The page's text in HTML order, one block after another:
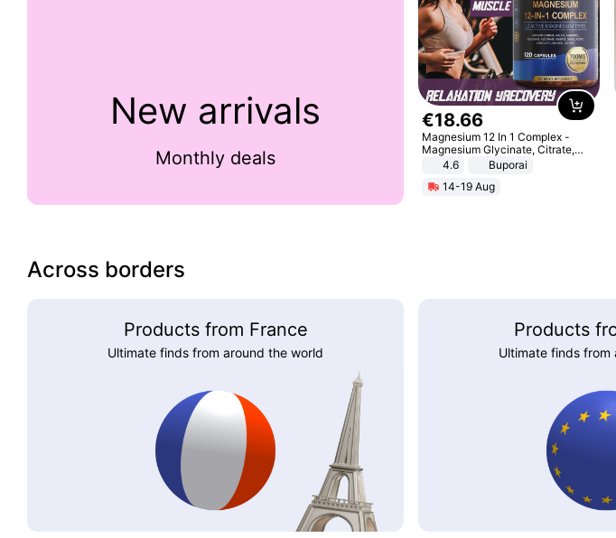
New arrivals
Monthly deals
€18.66
Magnesium 12 In 1 Complex -
Magnesium Glycinate, Citrate,
Malate, L-Threonate
4.6
Buporai
14-19 Aug
Across borders
Products from France
Ultimate finds from around the world
Products
Ultimate finds from